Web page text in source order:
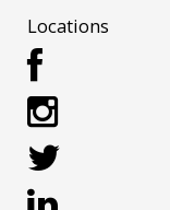
Locations